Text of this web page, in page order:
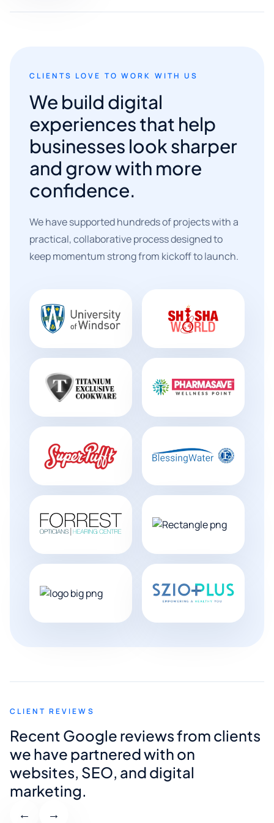
CLIENTS LOVE TO WORK WITH US
We build digital
experiences that help
businesses look sharper
and grow with more
confidence.
We have supported hundreds of projects with a
practical, collaborative process designed to
keep momentum strong from kickoff to launch.
CLIENT REVIEWS
Recent Google reviews from clients
we have partnered with on
websites, SEO, and digital
marketing.
← →